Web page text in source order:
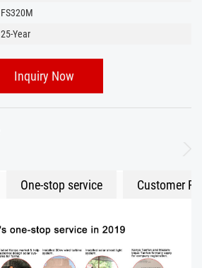
FS320M
25-Year
Inquiry Now
One-stop service Customer